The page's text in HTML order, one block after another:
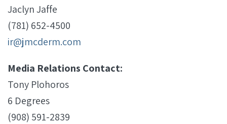
Jaclyn Jaffe
(781) 652-4500
ir@jmcderm.com
Media Relations Contact:
Tony Plohoros
6 Degrees
(908) 591-2839